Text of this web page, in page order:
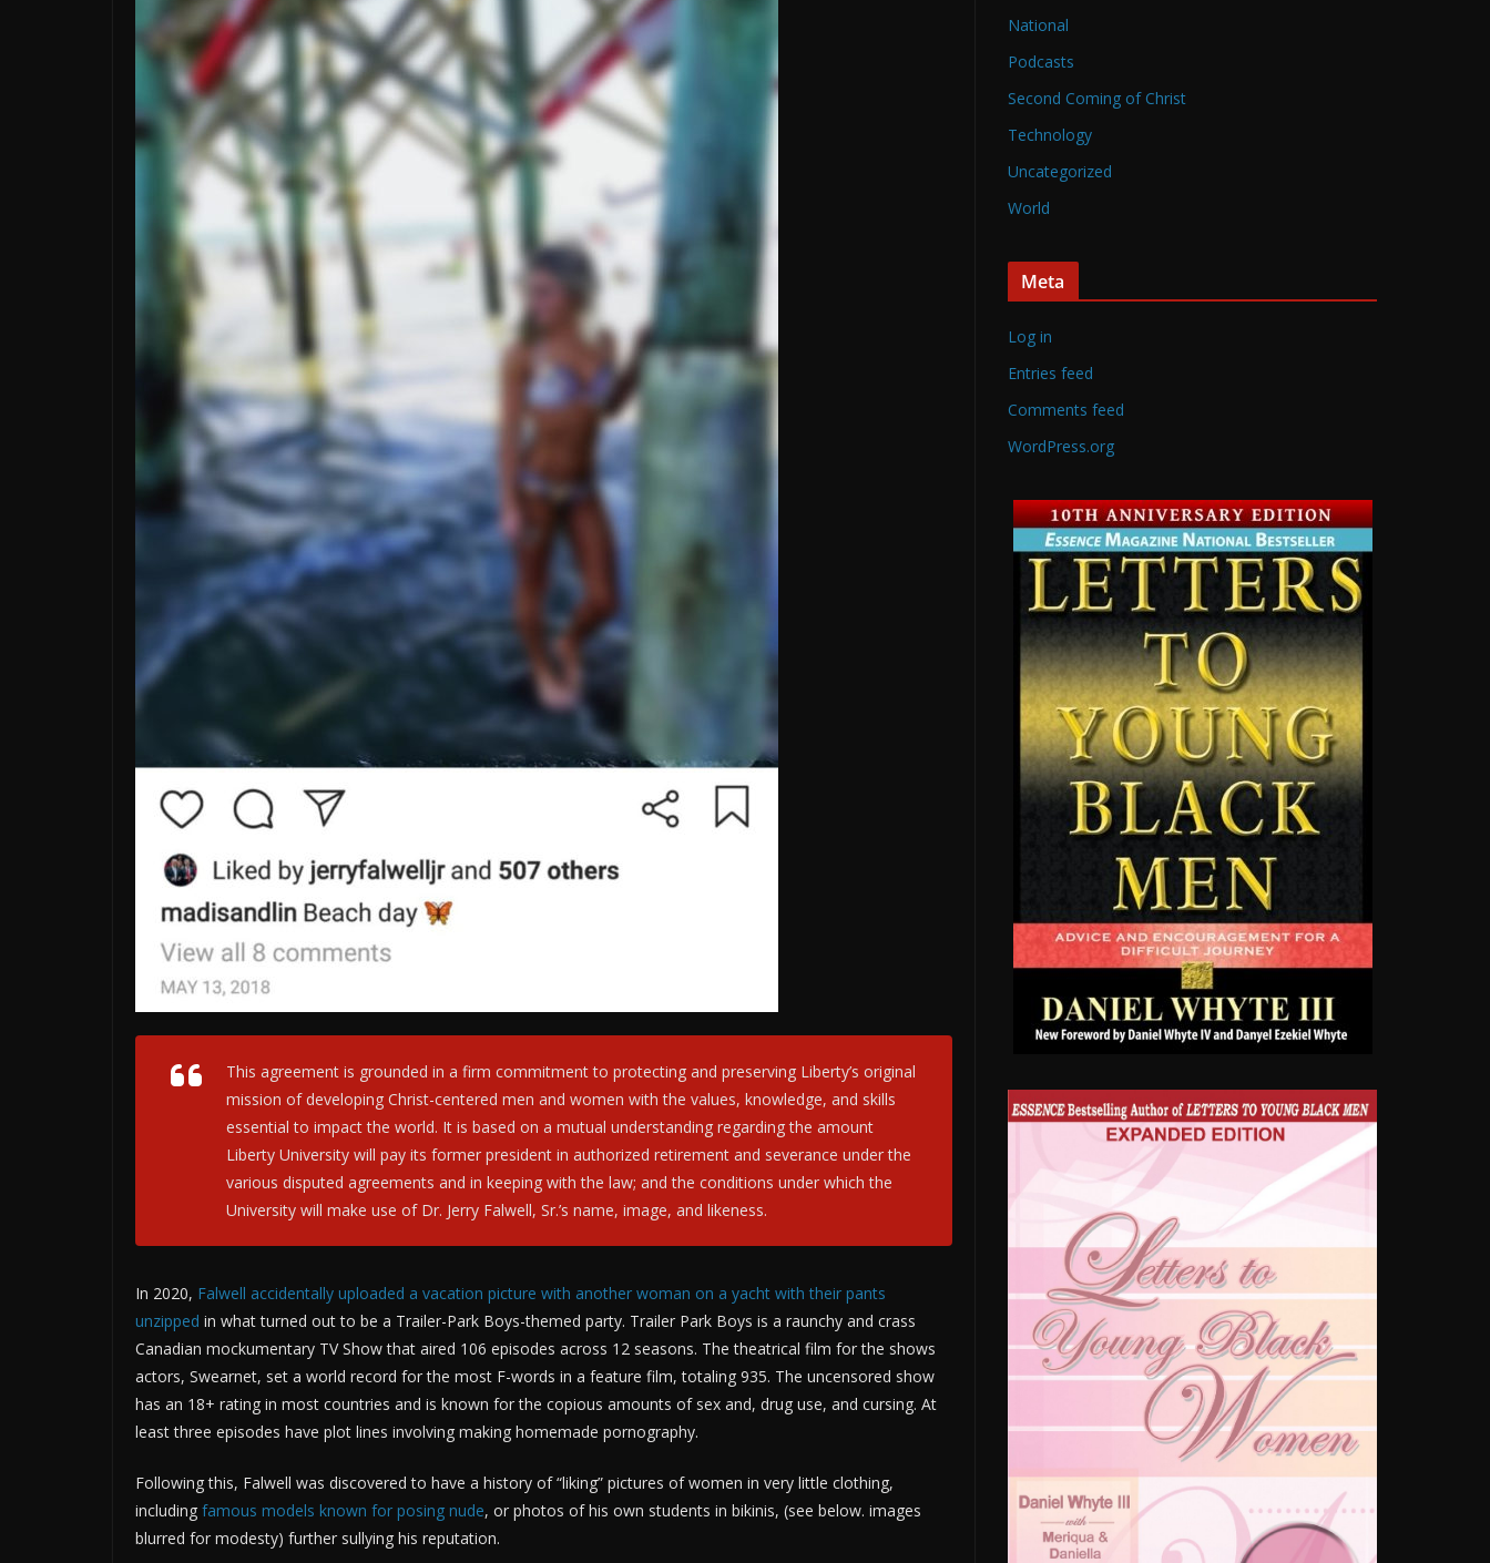
This agreement is grounded in a firm commitment to protecting and preserving Liberty’s original
mission of developing Christ-centered men and women with the values, knowledge, and skills
essential to impact the world. It is based on a mutual understanding regarding the amount
Liberty University will pay its former president in authorized retirement and severance under the
various disputed agreements and in keeping with the law; and the conditions under which the
University will make use of Dr. Jerry Falwell, Sr.’s name, image, and likeness.
In 2020, Falwell accidentally uploaded a vacation picture with another woman on a yacht with their pants
unzipped in what turned out to be a Trailer-Park Boys-themed party. Trailer Park Boys is a raunchy and crass
Canadian mockumentary TV Show that aired 106 episodes across 12 seasons. The theatrical film for the shows
actors, Swearnet, set a world record for the most F-words in a feature film, totaling 935. The uncensored show
has an 18+ rating in most countries and is known for the copious amounts of sex and, drug use, and cursing. At
least three episodes have plot lines involving making homemade pornography.
Following this, Falwell was discovered to have a history of “liking” pictures of women in very little clothing,
including famous models known for posing nude, or photos of his own students in bikinis, (see below. images
blurred for modesty) further sullying his reputation.
National
Podcasts
Second Coming of Christ
Technology
Uncategorized
World
Meta
Log in
Entries feed
Comments feed
WordPress.org